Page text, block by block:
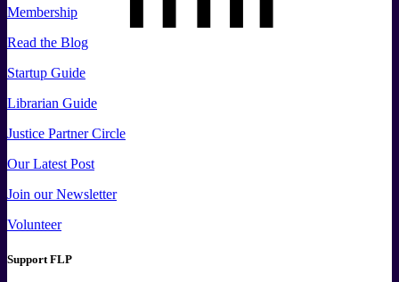
Membership
Read the Blog
Startup Guide
Librarian Guide
Justice Partner Circle
Our Latest Post
Join our Newsletter
Volunteer
Support FLP